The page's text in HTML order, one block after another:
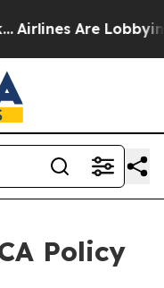
Are Lobbying To
Policy